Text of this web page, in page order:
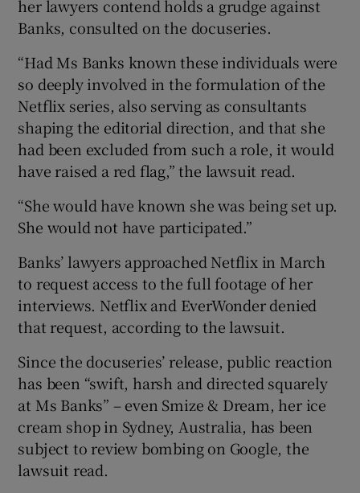
her lawyers contend holds a grudge against
Banks, consulted on the docuseries.
“Had Ms Banks known these individuals were
so deeply involved in the formulation of the
Netflix series, also serving as consultants
shaping the editorial direction, and that she
had been excluded from such a role, it would
have raised a red flag,” the lawsuit read.
“She would have known she was being set up.
She would not have participated.”
Banks’ lawyers approached Netflix in March
to request access to the full footage of her
interviews. Netflix and EverWonder denied
that request, according to the lawsuit.
Since the docuseries’ release, public reaction
has been “swift, harsh and directed squarely
at Ms Banks” – even Smize & Dream, her ice
cream shop in Sydney, Australia, has been
subject to review bombing on Google, the
lawsuit read.